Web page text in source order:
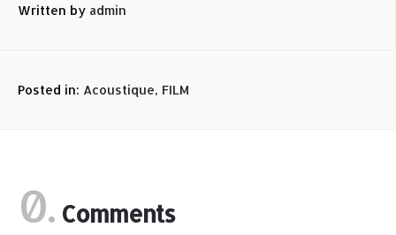
Written by admin
Posted in: Acoustique, FILM
0. Comments